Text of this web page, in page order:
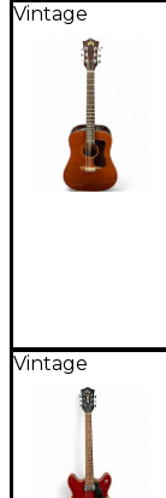
Vintage
Vintage